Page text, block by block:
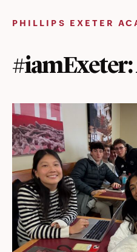
PHILLIPS EXETER
#iamExeter: